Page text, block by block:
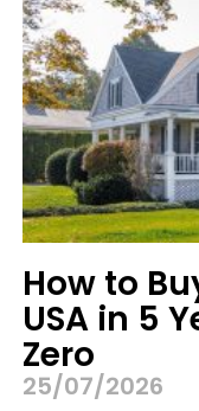
How to
USA in 5
Zero
25/07/2026